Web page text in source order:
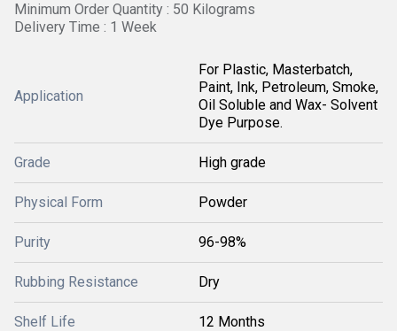
Minimum Order Quantity : 50 Kilograms
Delivery Time : 1 Week
Application
For Plastic, Masterbatch,
Paint, Ink, Petroleum, Smoke,
Oil Soluble and Wax- Solvent
Dye Purpose.
Grade High grade
Physical Form Powder
Purity 96-98%
Rubbing Resistance Dry
Shelf Life 12 Months